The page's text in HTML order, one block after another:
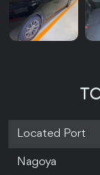
Located Port
Nagoya